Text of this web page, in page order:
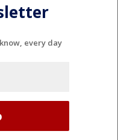
every day